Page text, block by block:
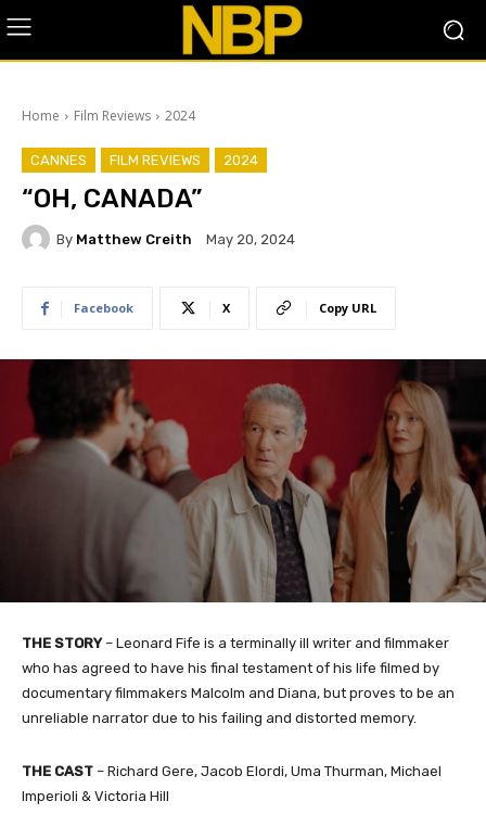
Home Film Reviews 2024
CANNES FILM REVIEWS 2024
“OH, CANADA”
By Matthew Creith May 20, 2024
Facebook X Copy URL
THE STORY– Leonard Fife is a terminally ill writer and filmmaker
who has agreed to have his final testament of his life filmed by
documentary filmmakers Malcolm and Diana, but proves to be an
unreliable narrator due to his failing and distorted memory.
THE CAST – Richard Gere, Jacob Elordi, Uma Thurman, Michael
Imperioli & Victoria Hill